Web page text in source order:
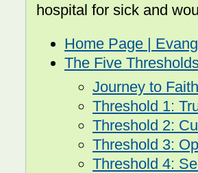
hospital for sick and
Home Page |
The Five
Journey to
Threshold 1:
Threshold 2:
Threshold 3:
Threshold 4: